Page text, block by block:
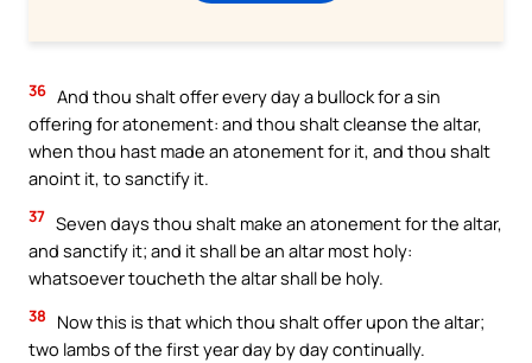
36 And thou shalt offer every day a bullock for a sin
offering for atonement: and thou shalt cleanse the altar,
when thou hast made an atonement for it, and thou shalt
anoint it, to sanctify it.
37 Seven days thou shalt make an atonement for the altar,
and sanctify it; and it shall be an altar most holy:
whatsoever toucheth the altar shall be holy.
38
Now this is that which thou shalt offer upon the altar;
two lambs of the first year day by day continually.